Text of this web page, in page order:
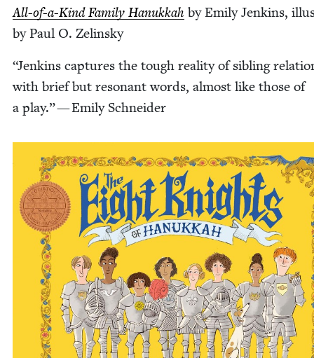
All-of-a-Kind Fam­i­ly Hanukkah by Emi­ly Jenk­ins,
by Paul O. Zelinsky
“Jenk­ins cap­tures the tough real­i­ty of sib­ling
with brief but res­o­nant words, almost like those of
a play.” — Emi­ly Schneider